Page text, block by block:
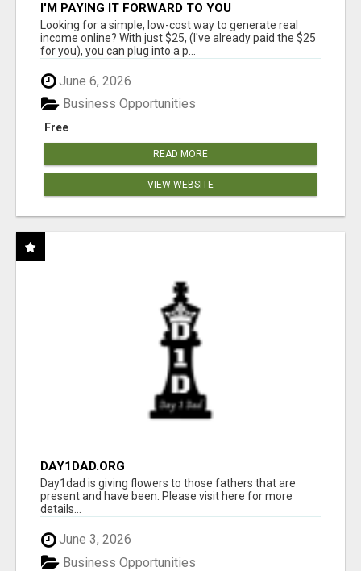
I'M PAYING IT FORWARD TO YOU
Looking for a simple, low-cost way to generate real
income online? With just $25, (I've already paid the $25
for you), you can plug into a p...
June 6, 2026
Free
Business Opportunities
READ MORE
VIEW WEBSITE
DAY1DAD.ORG
Day1dad is giving flowers to those fathers that are
present and have been. Please visit here for more
details...
June 3, 2026
Business Opportunities